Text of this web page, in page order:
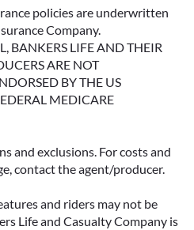
policies are underwritten
Company.
BANKERS LIFE AND THEIR
ARE NOT
BY THE US
MEDICARE
and exclusions. For costs and
contact the agent/producer.
and riders may not be
Life and Casualty Company is